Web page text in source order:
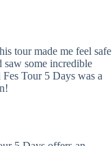
tour made me feel safe
saw some incredible
Tour 5 Days was a